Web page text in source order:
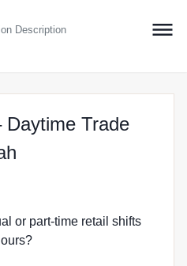
Description
Daytime Trade
or part-time retail shifts